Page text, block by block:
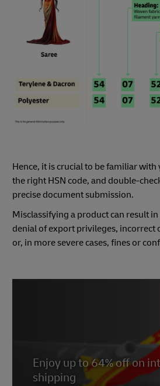
Hence, it is crucial to be familiar
the right HSN code, and double-
precise document submission.
Misclassifying a product can result
denial of export privileges, incorrect
or, in more severe cases, fines or
Enjoy up to 64% off on
shipping